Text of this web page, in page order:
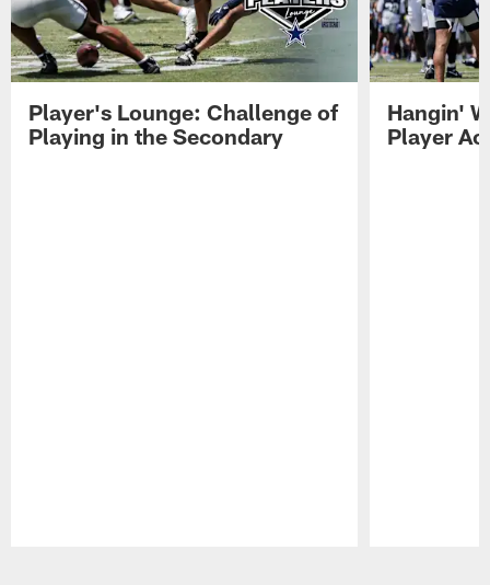
Player's Lounge: Challenge of
Playing in the Secondary
Hangin'
Player